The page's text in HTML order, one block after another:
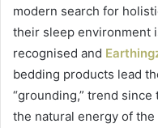
modern search for
their sleep environment
recognised and
bedding products lead
“grounding,” trend
the natural energy of